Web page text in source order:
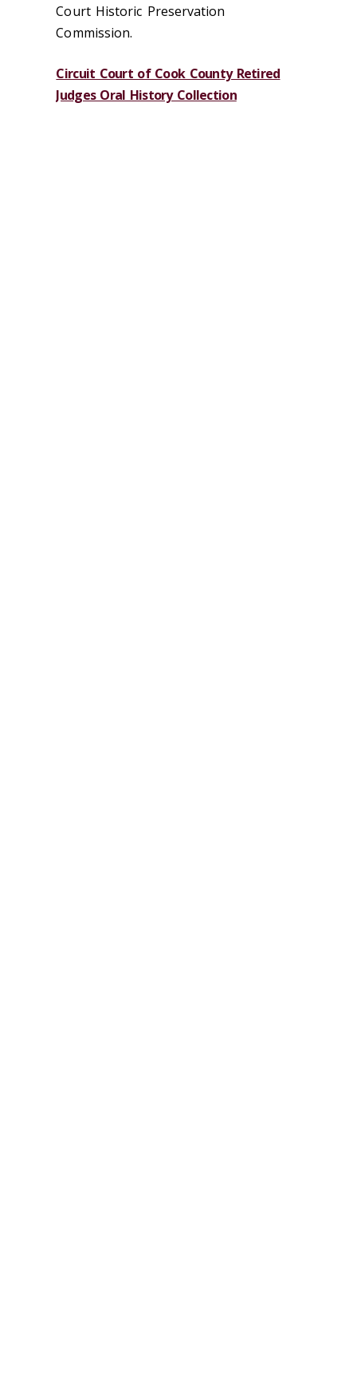
Court Historic Preservation
Commission.
Circuit Court of Cook County Retired
Judges Oral History Collection